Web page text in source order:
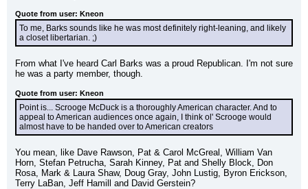
Quote from user: Kneon
To me, Barks sounds like he was most definitely right-leaning, and likely
a closet libertarian. ;)
From what I've heard Carl Barks was a proud Republican. I'm not sure
he was a party member, though.
Quote from user: Kneon
Point is... Scrooge McDuck is a thoroughly American character. And to
appeal to American audiences once again, I think ol' Scrooge would
almost have to be handed over to American creators
You mean, like Dave Rawson, Pat & Carol McGreal, William Van
Horn, Stefan Petrucha, Sarah Kinney, Pat and Shelly Block, Don
Rosa, Mark & Laura Shaw, Doug Gray, John Lustig, Byron Erickson,
Terry LaBan, Jeff Hamill and David Gerstein?